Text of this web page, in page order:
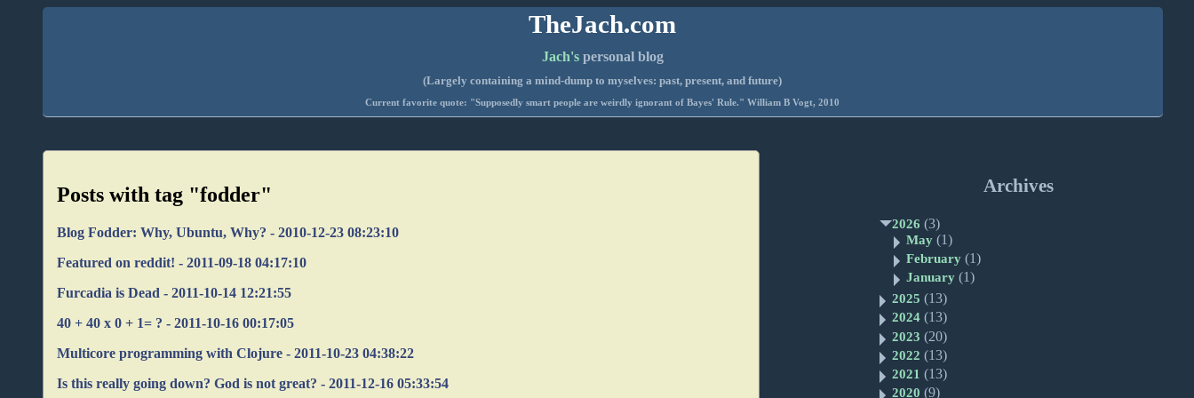
TheJach.com
Jach'spersonal blog
(Largely containing a mind-dump to myselves: past, present, and future)
Current favorite quote: "Supposedly smart people are weirdly ignorant of Bayes' Rule." William B Vogt, 2010
Posts with tag "fodder"
Blog Fodder: Why, Ubuntu, Why? - 2010-12-23 08:23:10
Featured on reddit! - 2011-09-18 04:17:10
Furcadia is Dead - 2011-10-14 12:21:55
40 + 40 x 0 + 1= ? - 2011-10-16 00:17:05
Multicore programming with Clojure - 2011-10-23 04:38:22
Is this really going down? God is not great? - 2011-12-16 05:33:54
Archives
2026 (3)
May(1)
February(1)
January(1)
2025 (13)
2024 (13)
2023 (20)
2022 (13)
2021 (13)
2020 (9)